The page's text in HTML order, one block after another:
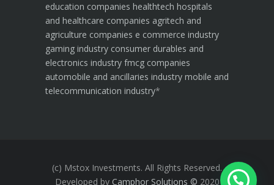
education companies healthtech hospitals
and healthcare companies agritech and
agriculture companies e commerce industry
gaming industry consumer durables and
electronics industry fmcg companies
automobile and ancillaries industry mobile and
telecommunication industry*
(c) Mstox Investments. All Rights Reserved.
Developed by Camphor Solutions © 2020